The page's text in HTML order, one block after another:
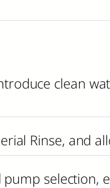
clean
Rinse, and
selection,